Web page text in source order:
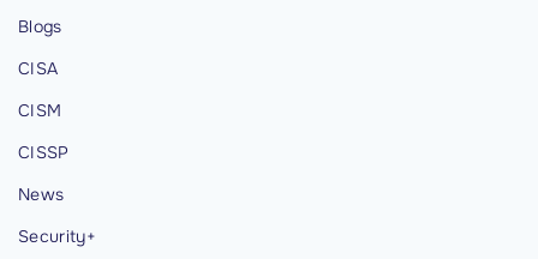
Blogs
CISA
CISM
CISSP
News
Security+